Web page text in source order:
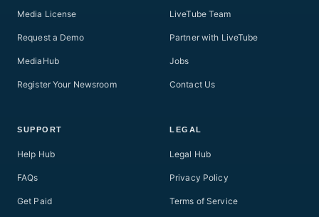
Media License
Request a Demo
MediaHub
Register Your Newsroom
LiveTube Team
Partner with LiveTube
Jobs
Contact Us
SUPPORT
Help Hub
FAQs
Get Paid
LEGAL
Legal Hub
Privacy Policy
Terms of Service